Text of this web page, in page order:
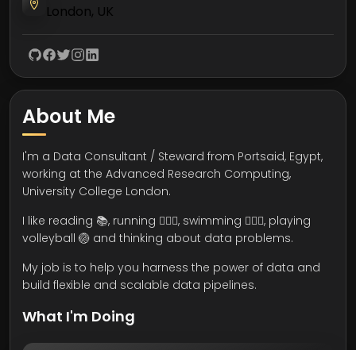
London, UK
About Me
I'm a Data Consultant / Steward from Portsaid, Egypt,
working at the Advanced Research Computing,
University College London.
I like reading 📚, running 🏃🏾‍♂️, swimming 🏊🏾‍♂️, playing
volleyball 🏐 and thinking about data problems.
My job is to help you harness the power of data and
build flexible and scalable data pipelines.
What I'm Doing